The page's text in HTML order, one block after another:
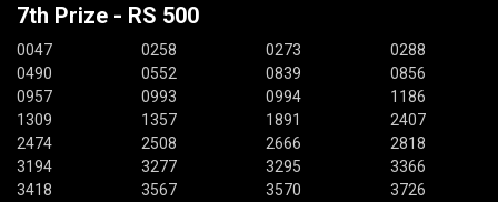
7th Prize - RS 500
0047 0258 0273
0288
0490
0552 0839
0856
0957
0993 0994
1186
1309
1357 1891
2407
2474
2508 2666
2818
3194
3277 3295
3366
3418
3567 3570
3726